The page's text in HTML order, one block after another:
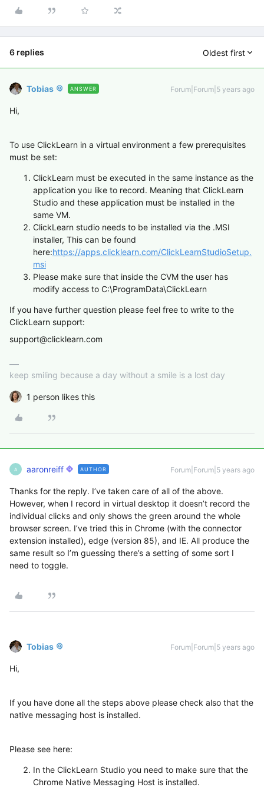
6 replies Oldest first
Tobias ANSWER Forum|Forum|5 years ago
Hi,
To use ClickLearn in a virtual environment a few prerequisites
must be set:
ClickLearn must be executed in the same instance as the
application you like to record. Meaning that ClickLearn
Studio and these application must be installed in the
same VM.
ClickLearn studio needs to be installed via the .MSI
installer, This can be found
here:https://apps.clicklearn.com/ClickLearnStudioSetup.
msi
Please make sure that inside the CVM the user has
modify access to C:\ProgramData\ClickLearn
If you have further question please feel free to write to the
ClickLearn support:
support@clicklearn.com
keep smiling because a day without a smile is a lost day
1 person likes this
A aaronreiff AUTHOR Forum|Forum|5 years ago
Thanks for the reply. I’ve taken care of all of the above.
However, when I record in virtual desktop it doesn’t record the
individual clicks and only shows the green around the whole
browser screen. I’ve tried this in Chrome (with the connector
extension installed), edge (version 85), and IE. All produce the
same result so I’m guessing there’s a setting of some sort I
need to toggle.
Tobias Forum|Forum|5 years ago
Hi,
If you have done all the steps above please check also that the
native messaging host is installed.
Please see here:
In the ClickLearn Studio you need to make sure that the
Chrome Native Messaging Host is installed.